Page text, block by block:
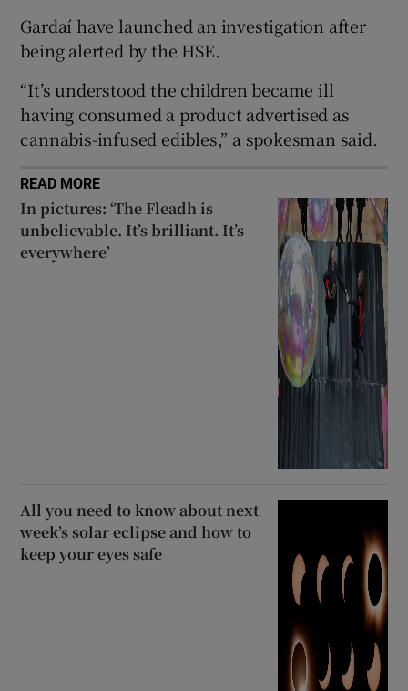
Gardaí have launched an investigation after
being alerted by the HSE.
“It’s understood the children became ill
having consumed a product advertised as
cannabis-infused edibles,” a spokesman said.
READ MORE
In pictures: ‘The Fleadh is
unbelievable. It’s brilliant. It’s
everywhere’
All you need to know about next
week’s solar eclipse and how to
keep your eyes safe